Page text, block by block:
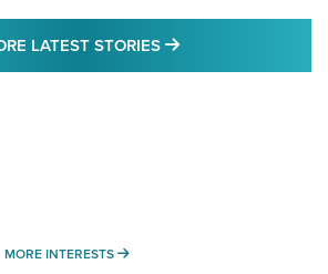
LATEST STORIES MORE LATEST
MORE INTERESTS MORE INTERESTS